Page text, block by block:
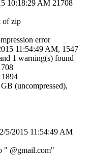
10:18:29 AM 21708
of zip
error
11:54:49 AM, 1547
1 warning(s) found
1894
(uncompressed),
5/2015 11:54:49 AM
" @gmail.com"